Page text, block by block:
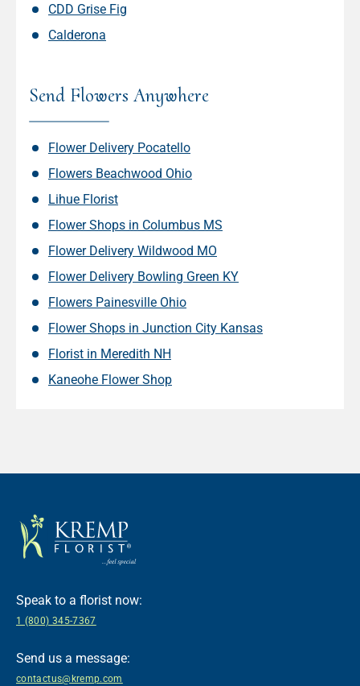
CDD Grise Fig
Calderona
Send Flowers Anywhere
Flower Delivery Pocatello
Flowers Beachwood Ohio
Lihue Florist
Flower Shops in Columbus MS
Flower Delivery Wildwood MO
Flower Delivery Bowling Green KY
Flowers Painesville Ohio
Flower Shops in Junction City Kansas
Florist in Meredith NH
Kaneohe Flower Shop
Speak to a florist now:
1 (800) 345-7367
Send us a message:
contactus@kremp.com